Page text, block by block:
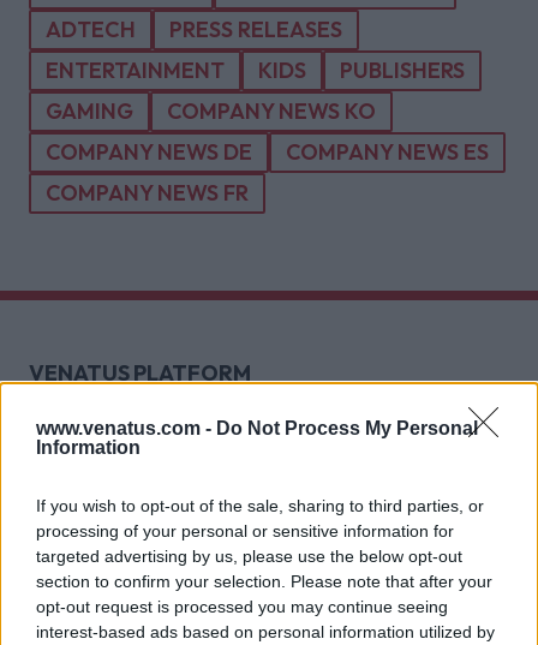
www.venatus.com - Do Not Process My Personal
Information
If you wish to opt-out of the sale, sharing to third parties, or
processing of your personal or sensitive information for
targeted advertising by us, please use the below opt-out
section to confirm your selection. Please note that after your
opt-out request is processed you may continue seeing
interest-based ads based on personal information utilized by
ADTECH
PRESS RELEASES
ENTERTAINMENT
KIDS
PUBLISHERS
GAMING
COMPANY NEWS KO
COMPANY NEWS DE
COMPANY NEWS ES
COMPANY NEWS FR
VENATUS PLATFORM
Tech
Direct Sales
Video Formats
High-Impact Formats
High-Performance Formats
AdBlock Recovery